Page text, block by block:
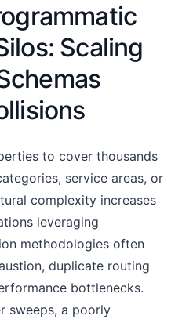
Scaling
to cover thousands
service areas, or
complexity increases
leveraging
methodologies often
duplicate routing
bottlenecks.
sweeps, a poorly